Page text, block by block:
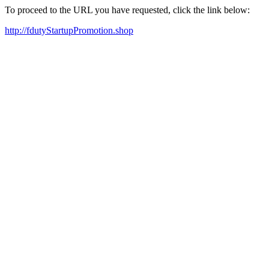
To proceed to the URL you have requested, click the link below:
http://fdutyStartupPromotion.shop